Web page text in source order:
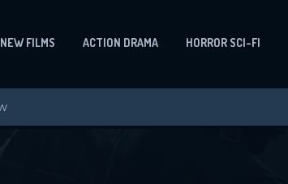
NEW FILMS ACTION DRAMA HORROR SCI-FI